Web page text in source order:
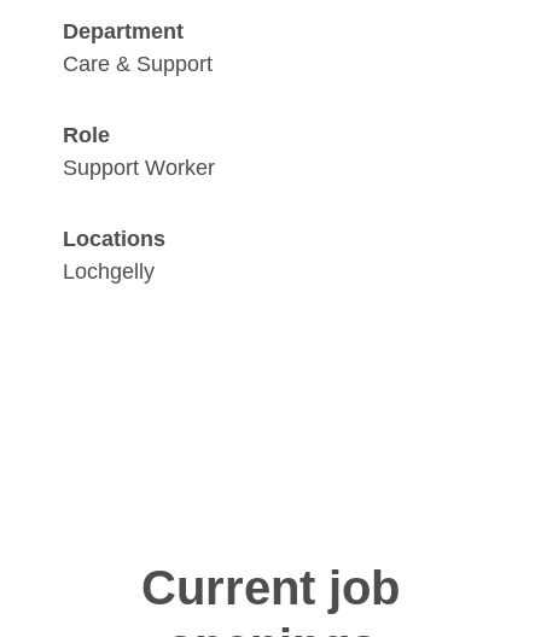
Department
Care & Support
Role
Support Worker
Locations
Lochgelly
Current job